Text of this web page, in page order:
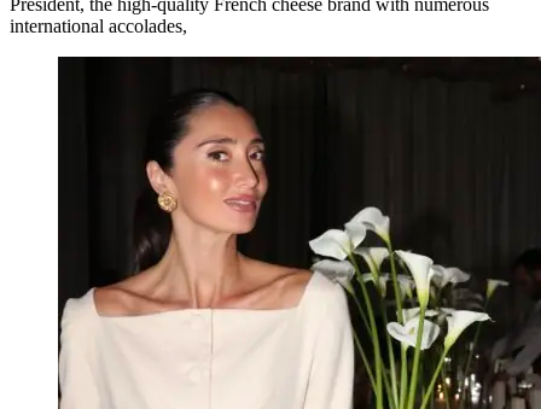
Président, the high-quality French cheese brand with numerous
international accolades,